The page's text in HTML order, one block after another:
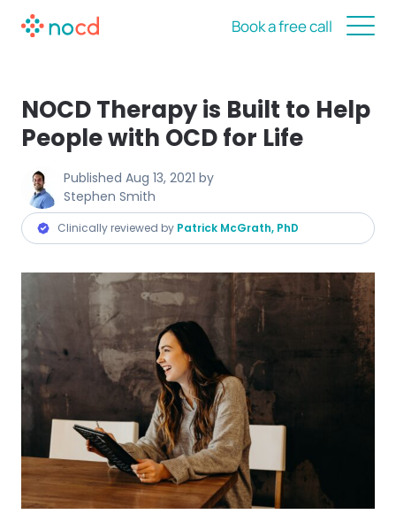
Book a free call
NOCD Therapy is Built to Help
People with OCD for Life
Published Aug 13, 2021 by
Stephen Smith
Clinically reviewed by Patrick McGrath, PhD